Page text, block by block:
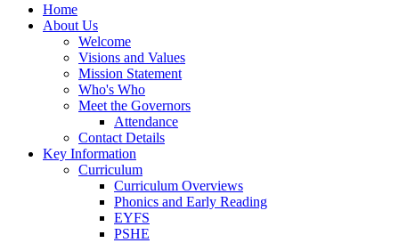
Home
About Us
Welcome
Visions and Values
Mission Statement
Who's Who
Meet the Governors
Attendance
Contact Details
Key Information
Curriculum
Curriculum Overviews
Phonics and Early Reading
EYFS
PSHE